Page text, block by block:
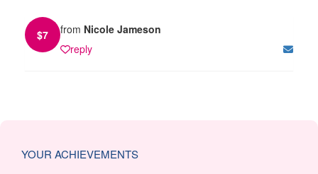
$7 from Nicole Jameson
reply
YOUR ACHIEVEMENTS